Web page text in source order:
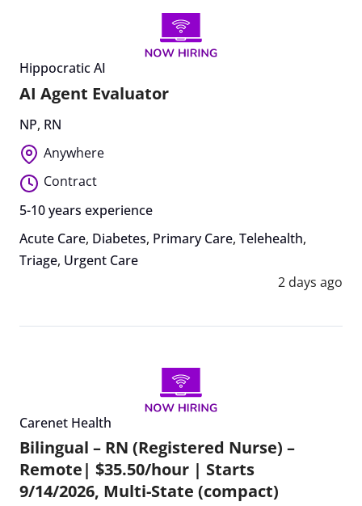
Hippocratic AI
AI Agent Evaluator
NP, RN
Anywhere
Contract
5-10 years experience
Acute Care, Diabetes, Primary Care, Telehealth,
Triage, Urgent Care
2 days ago
Carenet Health
Bilingual – RN (Registered Nurse) –
Remote| $35.50/hour | Starts
9/14/2026, Multi-State (compact)